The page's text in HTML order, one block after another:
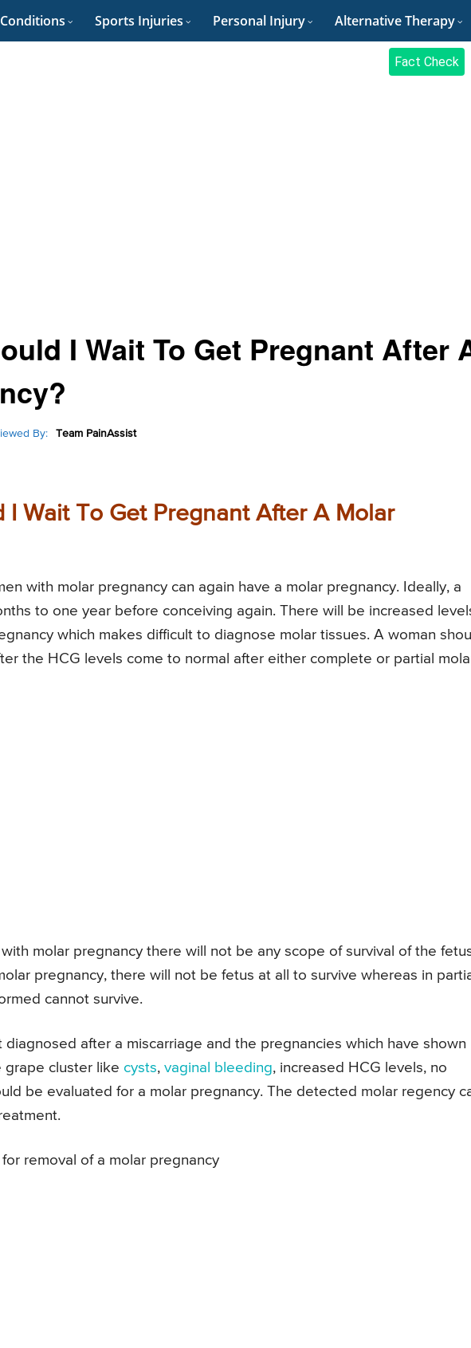
Conditions Sports Injuries Personal Injury Alternative Therapy
Fact Check
I Wait To Get Pregnant After
By: Team PainAssist
I Wait To Get Pregnant After A Molar
with molar pregnancy can again have a molar pregnancy. Ideally, a
to one year before conceiving again. There will be increased
which makes difficult to diagnose molar tissues. A woman
the HCG levels come to normal after either complete or partial
molar pregnancy there will not be any scope of survival of the
pregnancy, there will not be fetus at all to survive whereas in
cannot survive.
after a miscarriage and the pregnancies which have shown
grape cluster like cysts, vaginal bleeding, increased HCG levels, no
be evaluated for a molar pregnancy. The detected molar regency
removal of a molar pregnancy